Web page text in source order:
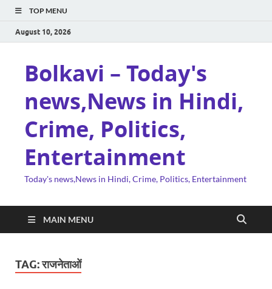
TOP MENU
August 10, 2026
Bolkavi – Today's
news,News in Hindi,
Crime, Politics,
Entertainment
Today's news,News in Hindi, Crime, Politics, Entertainment
MAIN MENU
TAG:राजनेताओं